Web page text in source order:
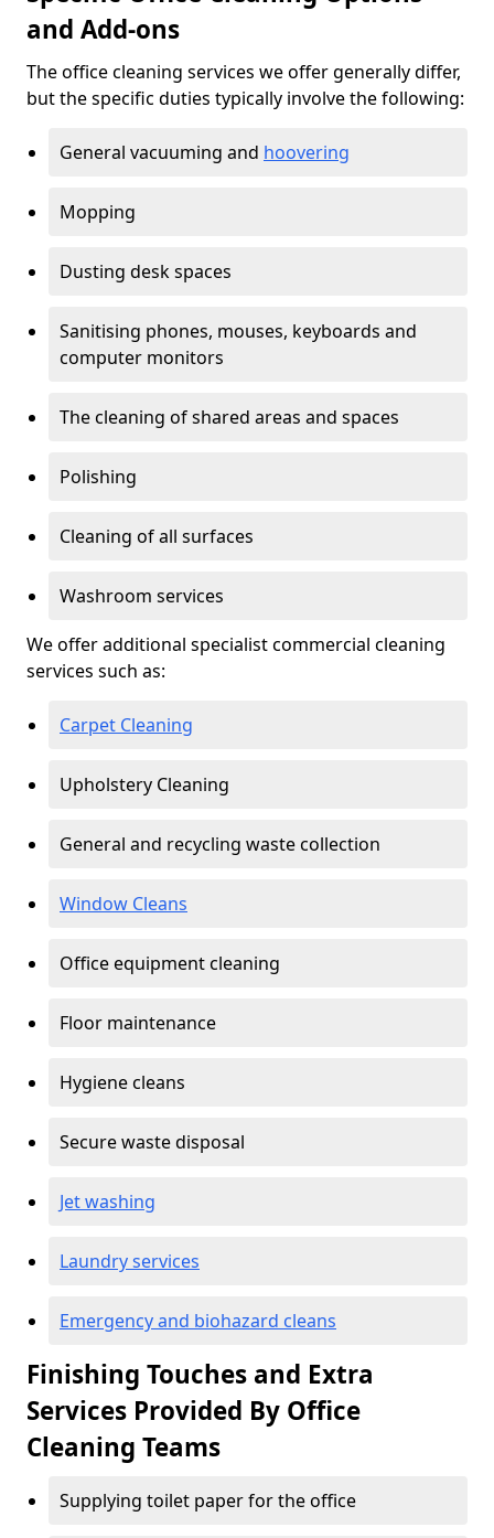
and Add-ons
The office cleaning services we offer generally differ,
but the specific duties typically involve the following:
General vacuuming and hoovering
Mopping
Dusting desk spaces
Sanitising phones, mouses, keyboards and
computer monitors
The cleaning of shared areas and spaces
Polishing
Cleaning of all surfaces
Washroom services
We offer additional specialist commercial cleaning
services such as:
Carpet Cleaning
Upholstery Cleaning
General and recycling waste collection
Window Cleans
Office equipment cleaning
Floor maintenance
Hygiene cleans
Secure waste disposal
Jet washing
Laundry services
Emergency and biohazard cleans
Finishing Touches and Extra
Services Provided By Office
Cleaning Teams
Supplying toilet paper for the office